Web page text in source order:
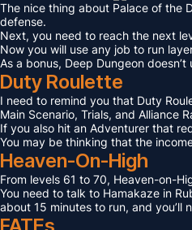
The nice thing about Palace of the
defense.
Next, you need to reach the next
Now you will use any job to run
As a bonus, Deep Dungeon
Duty Roulette
I need to remind you that Duty
Main Scenario, Trials, and Alliance
If you also hit an Adventurer that
You may be thinking that the
Heaven-On-High
From levels 61 to 70, Heaven-on-
You need to talk to Hamakaze in
about 15 minutes to run, and you’ll